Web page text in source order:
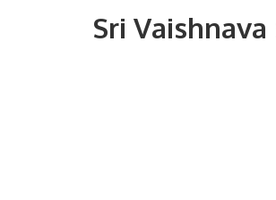
SriVaishnava